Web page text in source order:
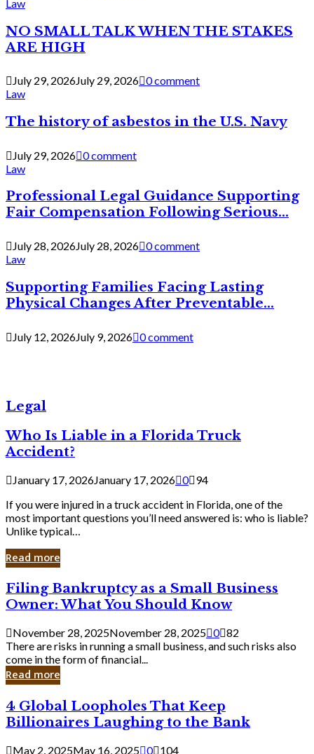
Law
NO SMALL TALK WHEN THE STAKES
ARE HIGH
July 29, 2026July 29, 2026 0 comment
Law
The history of asbestos in the U.S. Navy
July 29, 2026 0 comment
Law
Professional Legal Guidance Supporting
Fair Compensation Following Serious...
July 28, 2026July 28, 2026 0 comment
Law
Supporting Families Facing Lasting
Physical Changes After Preventable...
July 12, 2026July 9, 2026 0 comment
Legal
Who Is Liable in a Florida Truck
Accident?
January 17, 2026January 17, 2026 0 94
If you were injured in a truck accident in Florida, one of the
most important questions you’ll need answered is: who is liable?
Unlike typical…
Read more
Filing
Bankruptcy
as
a
Small
Business
Owner:
What
Should
Know
Filing Bankruptcy as a Small Business
Owner: What You Should Know
November 28, 2025November 28, 2025 0 82
There are risks in running a small business, and such risks also
come in the form of financial...
Read more
4
Global
Loopholes
That
4 Global Loopholes That Keep
Billionaires Laughing to the Bank
May 2, 2025May 16, 2025 0 104